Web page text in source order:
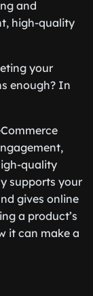
and
high-quality
your
enough? In
quality
supports your
gives online
a product’s
it can make a